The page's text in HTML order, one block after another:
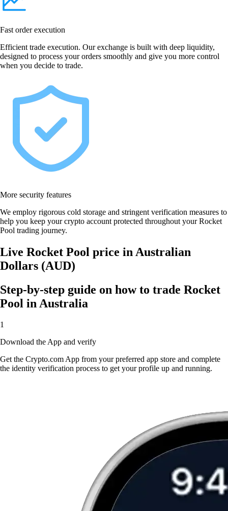
Fast order execution
Efficient trade execution. Our exchange is built with deep liquidity,
designed to process your orders smoothly and give you more control
when you decide to trade.
More security features
We employ rigorous cold storage and stringent verification measures to
help you keep your crypto account protected throughout your Rocket
Pool trading journey.
Live Rocket Pool price in Australian
Dollars (AUD)
Step-by-step guide on how to trade Rocket
Pool in Australia
1
Download the App and verify
Get the Crypto.com App from your preferred app store and complete
the identity verification process to get your profile up and running.